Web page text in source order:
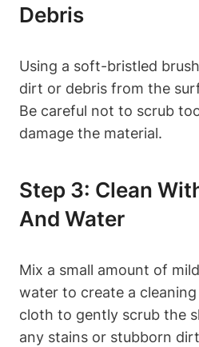
Debris
Using a soft-bristled
dirt or debris from the
Be careful not to scrub
damage the material.
Step 3: Clean
And Water
Mix a small amount of
water to create a
cloth to gently scrub the
any stains or stubborn